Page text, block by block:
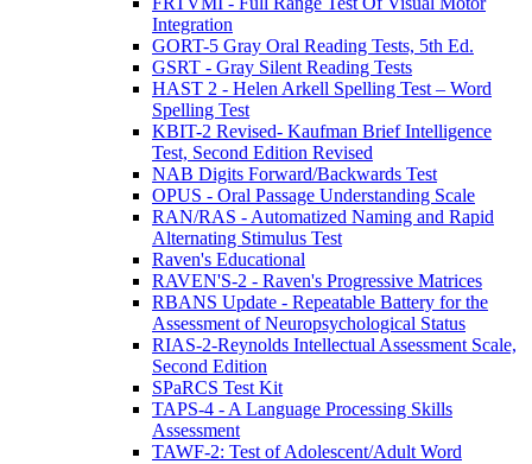
Integration
GORT-5 Gray Oral Reading Tests, 5th Ed.
GSRT - Gray Silent Reading Tests
HAST 2 - Helen Arkell Spelling Test – Word
Spelling Test
KBIT-2 Revised- Kaufman Brief Intelligence
Test, Second Edition Revised
NAB Digits Forward/Backwards Test
OPUS - Oral Passage Understanding Scale
RAN/RAS - Automatized Naming and Rapid
Alternating Stimulus Test
Raven's Educational
RAVEN'S-2 - Raven's Progressive Matrices
RBANS Update - Repeatable Battery for the
Assessment of Neuropsychological Status
RIAS-2-Reynolds Intellectual Assessment Scale,
Second Edition
SPaRCS Test Kit
TAPS-4 - A Language Processing Skills
Assessment
TAWF-2: Test of Adolescent/Adult Word